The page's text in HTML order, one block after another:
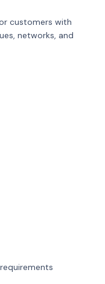
customers with
networks, and